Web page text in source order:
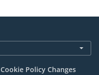
Cookie Policy Changes